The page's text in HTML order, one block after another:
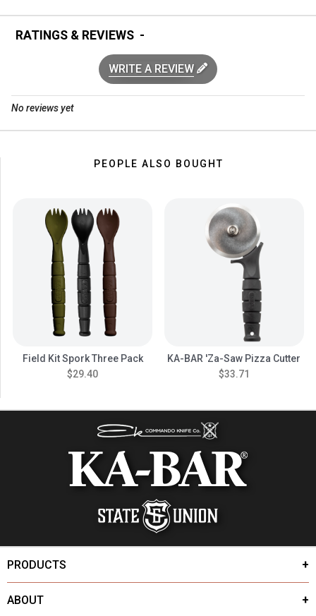
RATINGS & REVIEWS
WRITE A REVIEW
No reviews yet
PEOPLE ALSO BOUGHT
Field Kit Spork Three Pack
$29.40
KA-BAR 'Za-Saw Pizza Cutter
$33.71
PRODUCTS
ABOUT